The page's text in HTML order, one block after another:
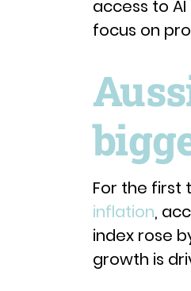
access to
focus on
For the first
inflation,
index rose
growth is